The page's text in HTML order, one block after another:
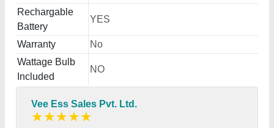
Rechargable
Battery
YES
Warranty
No
Wattage Bulb
Included
NO
Vee Ess Sales Pvt. Ltd.
★★★★★